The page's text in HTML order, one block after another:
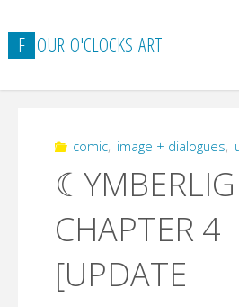
to
content
F OUR O'CLOCKS ART
comic, image + dialogues,
CHAPTER 4
[UPDATE